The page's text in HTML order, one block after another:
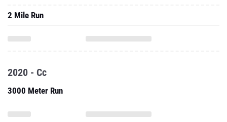
2 Mile Run
2020 - Cc
3000 Meter Run